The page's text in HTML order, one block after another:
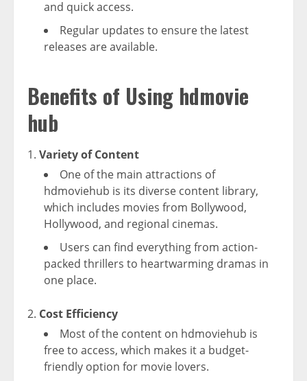
and quick access.
Regular updates to ensure the latest
releases are available.
Benefits of Using hdmovie
hub
Variety of Content
One of the main attractions of
hdmoviehub is its diverse content library,
which includes movies from Bollywood,
Hollywood, and regional cinemas.
Users can find everything from action-
packed thrillers to heartwarming dramas in
one place.
Cost Efficiency
Most of the content on hdmoviehub is
free to access, which makes it a budget-
friendly option for movie lovers.